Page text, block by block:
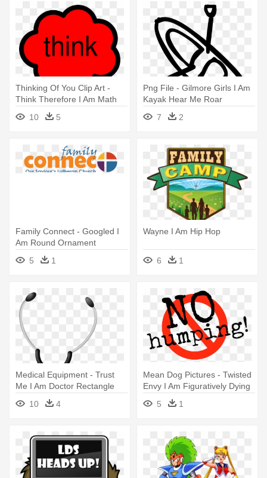
Thinking Of You Clip Art -
Think Therefore I Am Math
10
5
Png File - Gilmore Girls I Am
Kayak Hear Me Roar
7
2
Family Connect - Googled I
Am Round Ornament
5
1
Wayne I Am Hip Hop
6 1
Medical Equipment - Trust
Me I Am Doctor Rectangle
10 4
Mean Dog Pictures - Twisted
Envy I Am Figuratively Dying
5
1